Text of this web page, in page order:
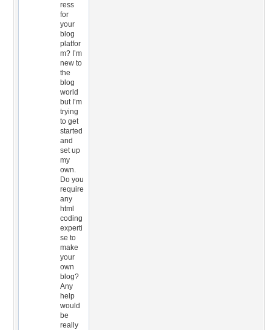
ress
for
your
blog
platfor
m? I’m
new to
the
blog
world
but I’m
trying
to get
started
and
set up
my
own.
Do you
require
any
html
coding
experti
se to
make
your
own
blog?
Any
help
would
be
really